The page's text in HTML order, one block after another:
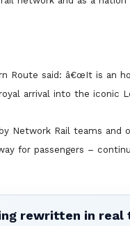
Route said: â€œIt is an
arrival into the iconic
Network Rail teams
for passengers –
rewritten in